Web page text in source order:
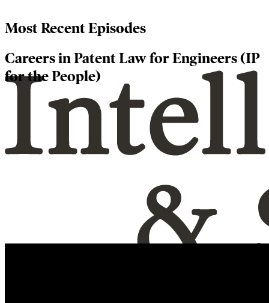
Most Recent Episodes
Careers in Patent Law for Engineers (IP
for the People)